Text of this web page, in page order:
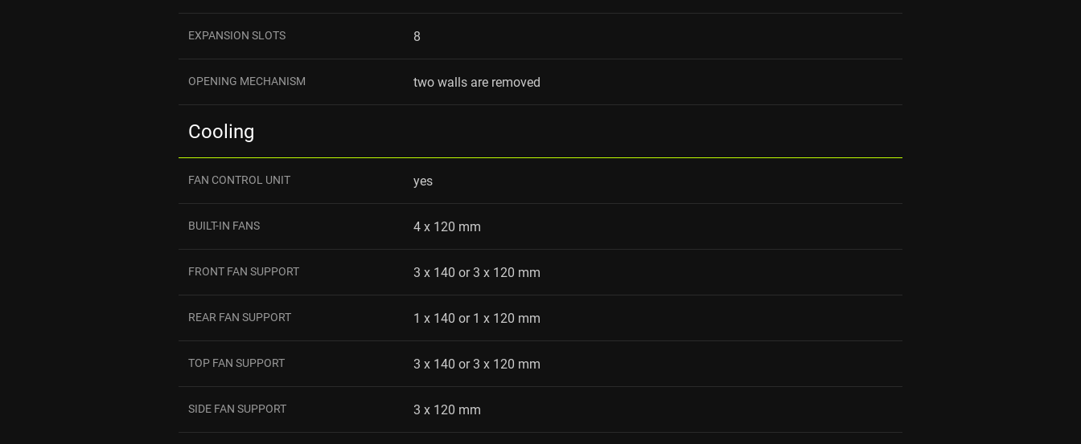
EXPANSION SLOTS 8
OPENING MECHANISM two walls are removed
Cooling
FAN CONTROL UNIT yes
BUILT-IN FANS 4 x 120 mm
FRONT FAN SUPPORT 3 x 140 or 3 x 120 mm
REAR FAN SUPPORT 1 x 140 or 1 x 120 mm
TOP FAN SUPPORT 3 x 140 or 3 x 120 mm
SIDE FAN SUPPORT 3 x 120 mm